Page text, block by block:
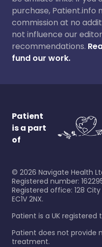
purchase, Patient.info
commission at no
not influence our
recommendations.
fund our work.
Patient
is a part
of
© 2026 Navigate Health
Registered number:
Registered office: 128
EC1V 2NX.
Patient is a UK registered
Patient does not provide
treatment.